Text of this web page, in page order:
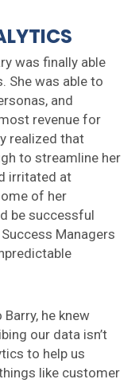
was finally able
She was able to
and
revenue for
realized that
to streamline her
irritated at
of her
be successful
Managers
he knew
our data isn’t
to help us
like customer